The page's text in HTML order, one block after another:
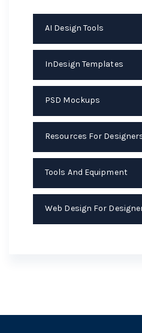
AI Design Tools
InDesign Templates
PSD Mockups
Resources For
Tools And Equipment
Web Design For